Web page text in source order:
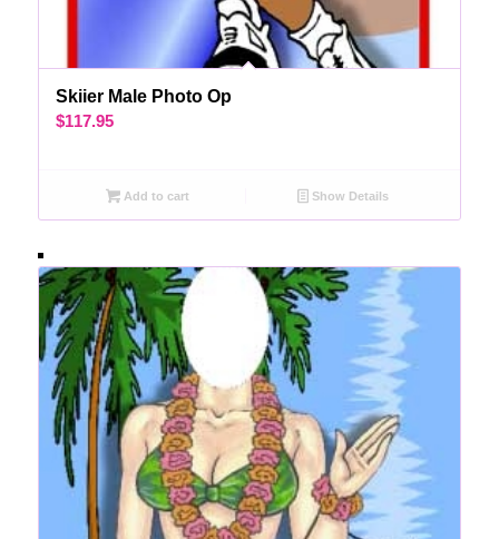
Skiier Male Photo Op
$117.95
Add to cart Show Details